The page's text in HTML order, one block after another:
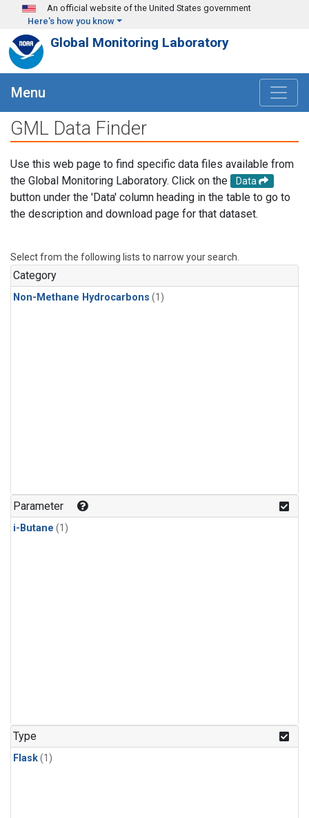
Skip to main content
An official website of the United States government
Here's how you know
Global Monitoring Laboratory
Menu
GML Data Finder
Use this web page to find specific data files available from
the Global Monitoring Laboratory. Click on the
Data
button under the 'Data' column heading in the table to go to
the description and download page for that dataset.
Select from the following lists to narrow your search.
Category
Non-Methane Hydrocarbons (1)
Parameter
i-Butane (1)
Type
Flask(1)